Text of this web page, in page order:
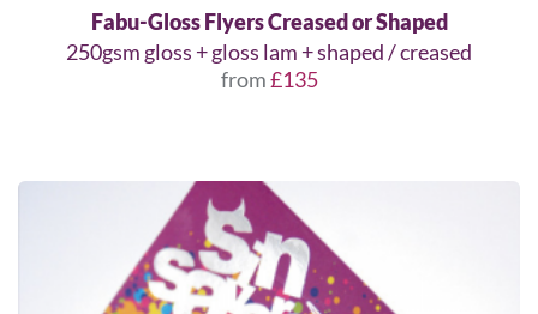
Fabu-Gloss Flyers Creased or Shaped
250gsm gloss + gloss lam + shaped / creased
from£135